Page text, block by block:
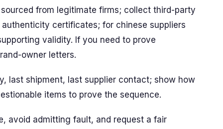
from legitimate firms; collect third-party
certificates; for chinese suppliers
validity. If you need to prove
owner letters.
last shipment, last supplier contact; show how
items to prove the sequence.
avoid admitting fault, and request a fair